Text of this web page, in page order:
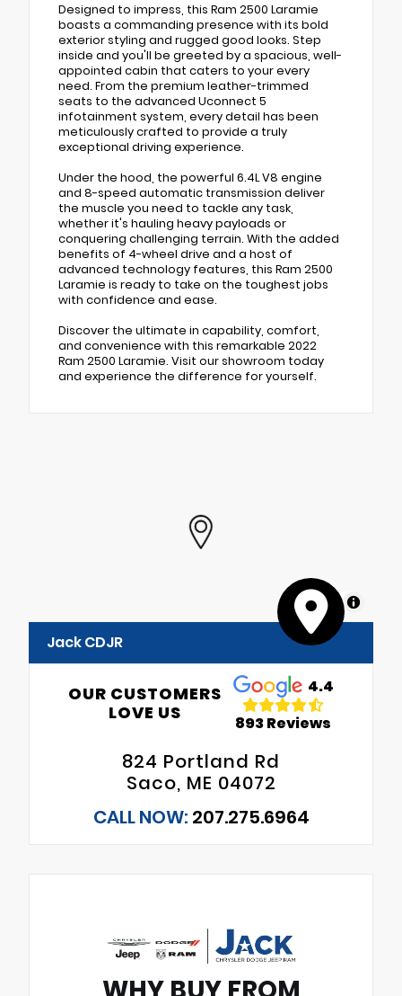
Designed to impress, this Ram 2500 Laramie
boasts a commanding presence with its bold
exterior styling and rugged good looks. Step
inside and you'll be greeted by a spacious, well-
appointed cabin that caters to your every
need. From the premium leather-trimmed
seats to the advanced Uconnect 5
infotainment system, every detail has been
meticulously crafted to provide a truly
exceptional driving experience.
Under the hood, the powerful 6.4L V8 engine
and 8-speed automatic transmission deliver
the muscle you need to tackle any task,
whether it's hauling heavy payloads or
conquering challenging terrain. With the added
benefits of 4-wheel drive and a host of
advanced technology features, this Ram 2500
Laramie is ready to take on the toughest jobs
with confidence and ease.
Discover the ultimate in capability, comfort,
and convenience with this remarkable 2022
Ram 2500 Laramie. Visit our showroom today
and experience the difference for yourself.
MapLibre
Jack CDJR
OUR CUSTOMERS
LOVE US
4.4
893 Reviews
824 Portland Rd
Saco, ME 04072
CALL NOW: 207.275.6964